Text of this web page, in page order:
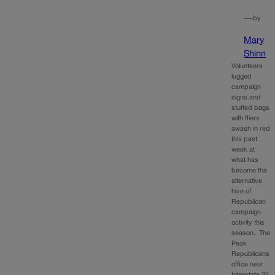
—by
Mary
Shinn
Volunteers
lugged
campaign
signs and
stuffed bags
with fliers
awash in red
this past
week at
what has
become the
alternative
hive of
Republican
campaign
activity this
season. The
Peak
Republicans
office near